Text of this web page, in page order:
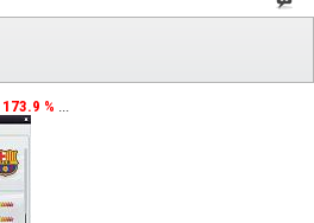
173.9 % ...